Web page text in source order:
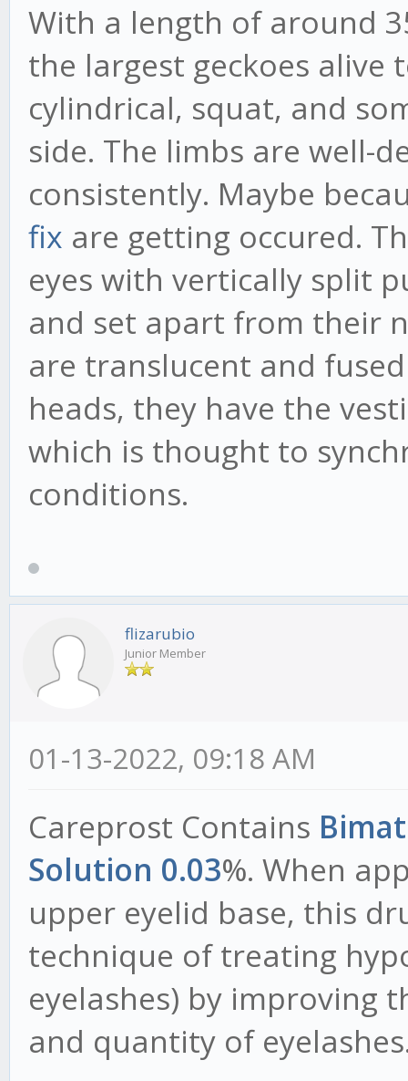
With a length of around
the largest geckoes alive
cylindrical, squat, and
side. The limbs are well-
consistently. Maybe
fix are getting occured.
eyes with vertically split
and set apart from their
are translucent and
heads, they have the
which is thought to
conditions.
flizarubio
Junior Member
01-13-2022, 09:18 AM
Careprost Contains
Solution 0.03%. When
upper eyelid base, this
technique of treating
eyelashes) by improving
and quantity of